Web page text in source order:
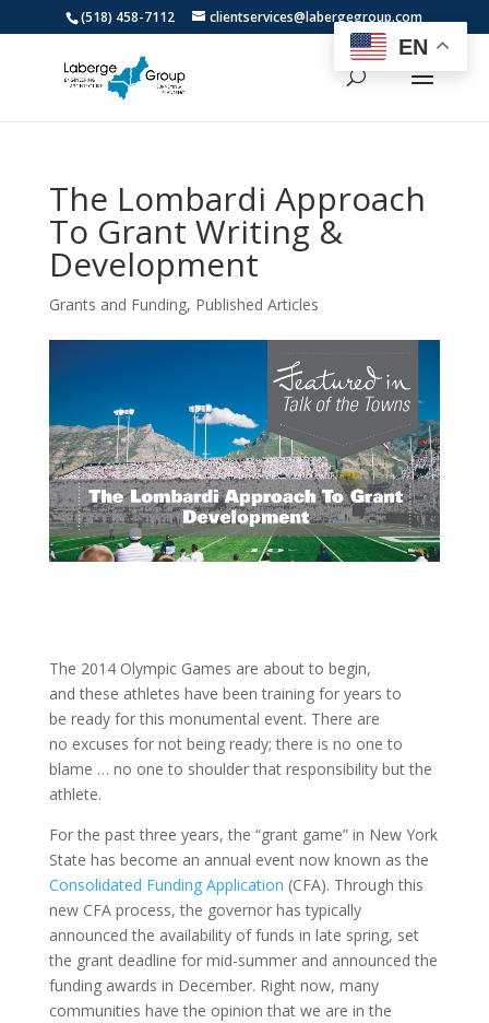
(518) 458-7112 clientservices@labergegroup.com
The Lombardi Approach
To Grant Writing &
Development
Grants and Funding, Published Articles
The 2014 Olympic Games are about to begin,
and these athletes have been training for years to
be ready for this monumental event. There are
no excuses for not being ready; there is no one to
blame … no one to shoulder that responsibility but the
athlete.
For the past three years, the “grant game” in New York
State has become an annual event now known as the
Consolidated Funding Application (CFA). Through this
new CFA process, the governor has typically
announced the availability of funds in late spring, set
the grant deadline for mid-summer and announced the
funding awards in December. Right now, many
communities have the opinion that we are in the
EN